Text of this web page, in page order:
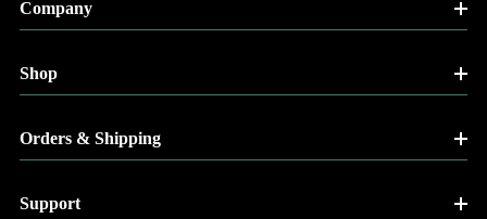
Company
Shop
Orders & Shipping
Support